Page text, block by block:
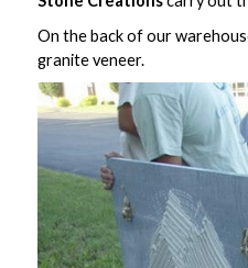
On the back of our
granite veneer.